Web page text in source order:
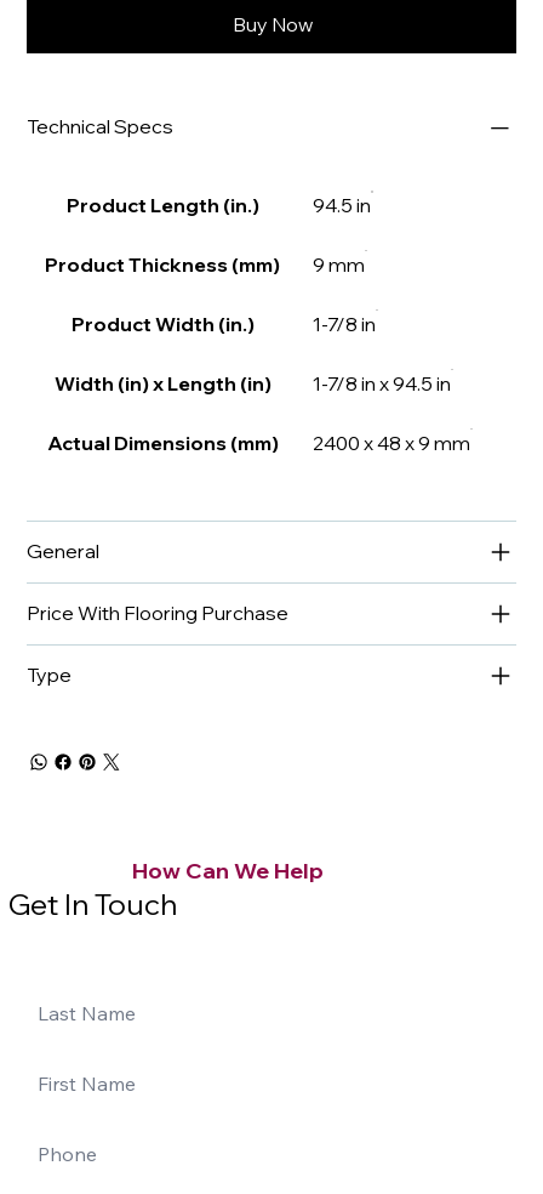
Buy Now
Technical Specs
Product Length (in.) 94.5 in
Product Thickness (mm) 9 mm
Product Width (in.) 1-7/8 in
Width (in) x Length (in) 1-7/8 in x 94.5 in
Actual Dimensions (mm) 2400 x 48 x 9 mm
General
Price With Flooring Purchase
Type
How Can We Help
Get In Touch